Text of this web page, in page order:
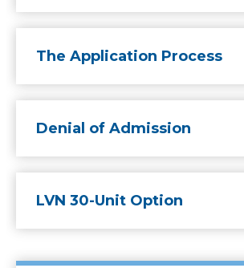
The Application Process
Denial of Admission
LVN 30-Unit Option